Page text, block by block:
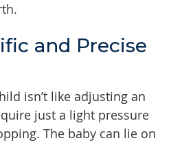
and Precise
isn’t like adjusting an
just a light pressure
The baby can lie on